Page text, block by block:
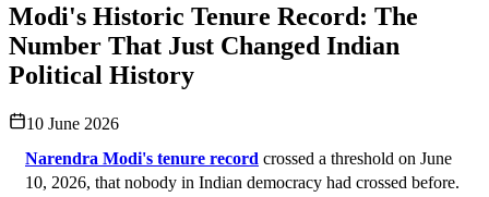
Modi's Historic Tenure Record: The
Number That Just Changed Indian
Political History
10 June 2026
Narendra Modi's tenure record crossed a threshold on June
10, 2026, that nobody in Indian democracy had crossed before.